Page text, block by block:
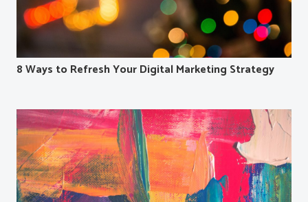
8 Ways to Refresh Your Digital Marketing Strategy